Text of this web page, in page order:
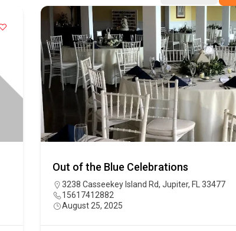
Out of the Blue Celebrations
3238 Casseekey Island Rd, Jupiter, FL 33477
15617412882
August 25, 2025